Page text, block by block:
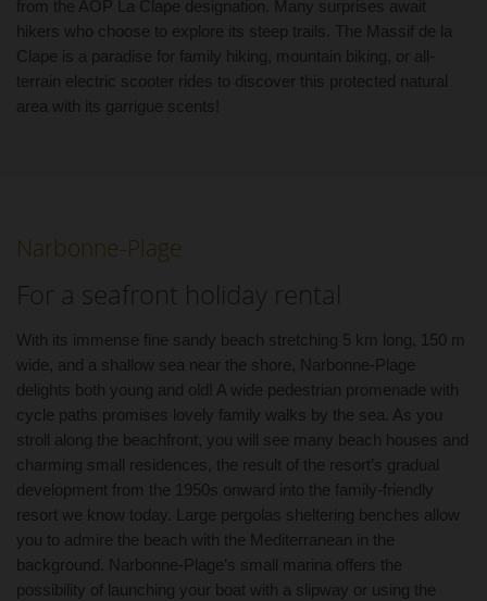
from the AOP La Clape designation. Many surprises await
hikers who choose to explore its steep trails. The Massif de la
Clape is a paradise for family hiking, mountain biking, or all-
terrain electric scooter rides to discover this protected natural
area with its garrigue scents!
Narbonne-Plage
For a seafront holiday rental
With its immense fine sandy beach stretching 5 km long, 150 m
wide, and a shallow sea near the shore, Narbonne-Plage
delights both young and old! A wide pedestrian promenade with
cycle paths promises lovely family walks by the sea. As you
stroll along the beachfront, you will see many beach houses and
charming small residences, the result of the resort’s gradual
development from the 1950s onward into the family-friendly
resort we know today. Large pergolas sheltering benches allow
you to admire the beach with the Mediterranean in the
background. Narbonne-Plage’s small marina offers the
possibility of launching your boat with a slipway or using the